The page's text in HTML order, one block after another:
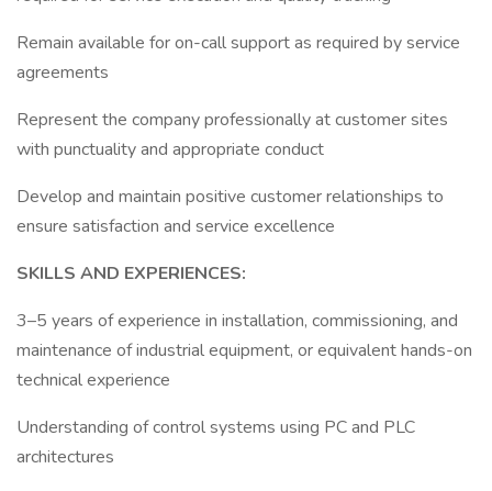
Remain available for on-call support as required by service
agreements
Represent the company professionally at customer sites
with punctuality and appropriate conduct
Develop and maintain positive customer relationships to
ensure satisfaction and service excellence
SKILLS AND EXPERIENCES:
3–5 years of experience in installation, commissioning, and
maintenance of industrial equipment, or equivalent hands-on
technical experience
Understanding of control systems using PC and PLC
architectures